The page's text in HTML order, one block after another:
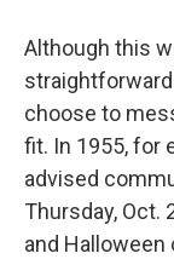
Although this
choose to
fit. In 1955, for
advised
Thursday, Oct.
and Halloween